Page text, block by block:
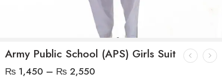
Army Public School (APS) Girls Suit
₨ 1,450 – ₨ 2,550